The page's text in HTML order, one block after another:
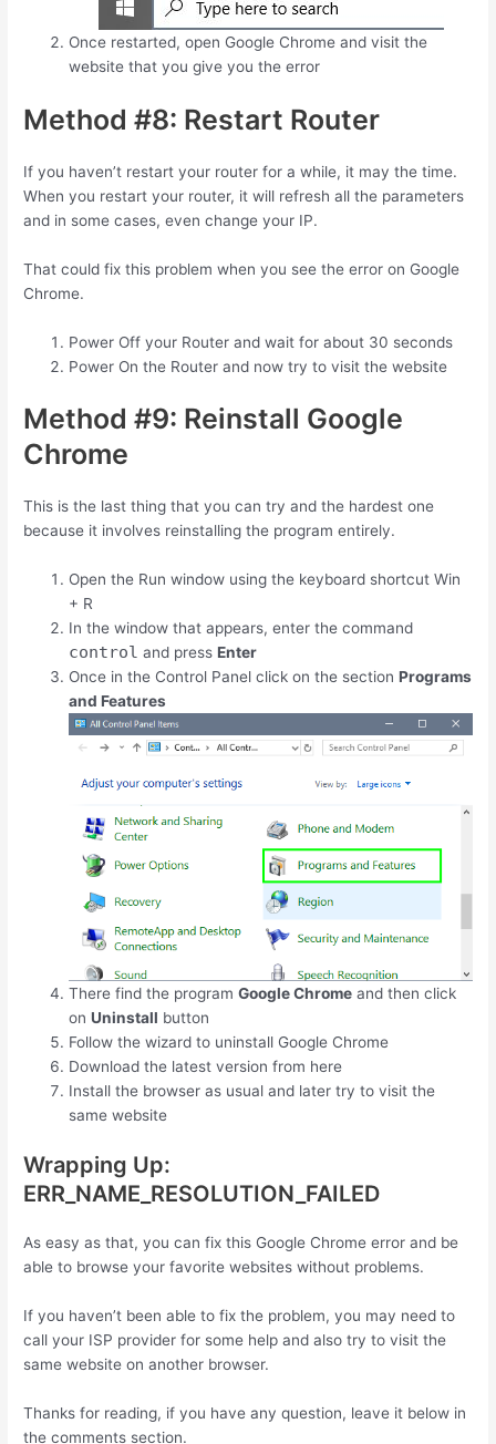
Once restarted, open Google Chrome and visit the
website that you give you the error
Method #8: Restart Router
If you haven’t restart your router for a while, it may the time.
When you restart your router, it will refresh all the parameters
and in some cases, even change your IP.
That could fix this problem when you see the error on Google
Chrome.
Power Off your Router and wait for about 30 seconds
Power On the Router and now try to visit the website
Method #9: Reinstall Google
Chrome
This is the last thing that you can try and the hardest one
because it involves reinstalling the program entirely.
Open the Run window using the keyboard shortcutWin
+ R
In the window that appears, enter the command
control and pressEnter
Once in the Control Panel click on the sectionPrograms
and Features
There find the programGoogle Chrome and then click
onUninstall button
Follow the wizard to uninstall Google Chrome
Download the latest version from here
Install the browser as usual and later try to visit the
same website
Wrapping Up:
ERR_NAME_RESOLUTION_FAILED
As easy as that, you can fix this Google Chrome error and be
able to browse your favorite websites without problems.
If you haven’t been able to fix the problem, you may need to
call your ISP provider for some help and also try to visit the
same website on another browser.
Thanks for reading, if you have any question, leave it below in
the comments section.